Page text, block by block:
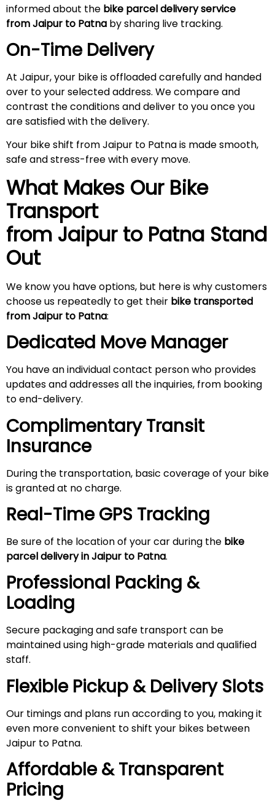
informed about the bike parcel delivery service
from Jaipur to Patna by sharing live tracking.
On-Time Delivery
At Jaipur, your bike is offloaded carefully and handed
over to your selected address. We compare and
contrast the conditions and deliver to you once you
are satisfied with the delivery.
Your bike shift from Jaipur to Patna is made smooth,
safe and stress-free with every move.
What Makes Our Bike
Transport
from Jaipur to Patna Stand
Out
We know you have options, but here is why customers
choose us repeatedly to get their bike transported
from Jaipur to Patna:
Dedicated Move Manager
You have an individual contact person who provides
updates and addresses all the inquiries, from booking
to end-delivery.
Complimentary Transit
Insurance
During the transportation, basic coverage of your bike
is granted at no charge.
Real-Time GPS Tracking
Be sure of the location of your car during the bike
parcel delivery in Jaipur to Patna.
Professional Packing &
Loading
Secure packaging and safe transport can be
maintained using high-grade materials and qualified
staff.
Flexible Pickup & Delivery Slots
Our timings and plans run according to you, making it
even more convenient to shift your bikes between
Jaipur to Patna.
Affordable & Transparent
Pricing